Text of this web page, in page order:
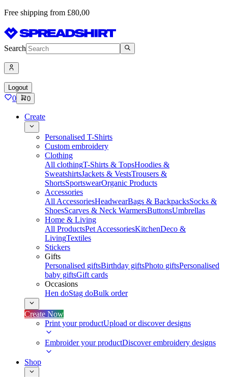
Free shipping from £80,00
Search
Logout
0 0
Create
Personalised T-Shirts
Custom embroidery
Clothing
All clothingT-Shirts & TopsHoodies &
SweatshirtsJackets & VestsTrousers &
ShortsSportswearOrganic Products
Accessories
All AccessoriesHeadwearBags & BackpacksSocks &
ShoesScarves & Neck WarmersButtonsUmbrellas
Home & Living
All ProductsPet AccessoriesKitchenDeco &
LivingTextiles
Stickers
Gifts
Personalised giftsBirthday giftsPhoto giftsPersonalised
baby giftsGift cards
Occasions
Hen doStag doBulk order
Create Now
Print your productUpload or discover designs
Embroider your productDiscover embroidery designs
Shop